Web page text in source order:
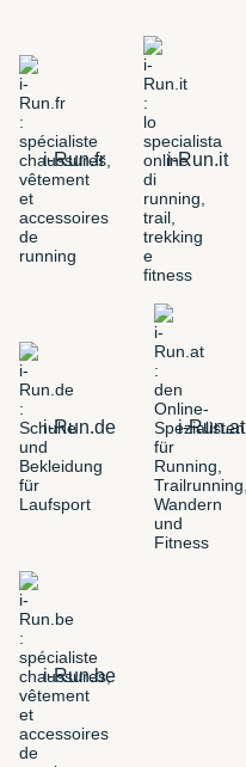
i-Run.fr i-Run.it
i-Run.de i-Run.at
i-Run.be